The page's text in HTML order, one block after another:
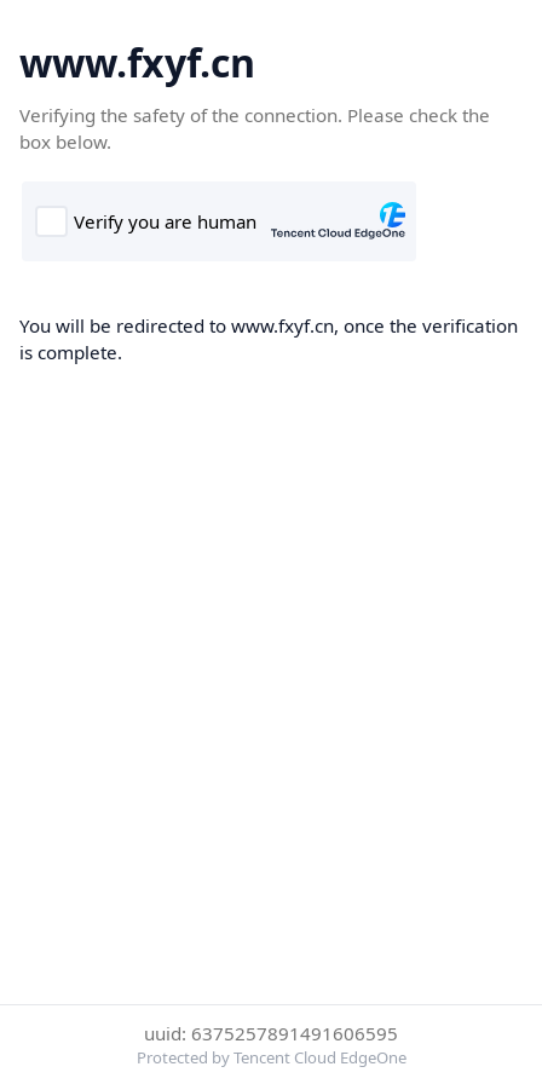
www.fxyf.cn
Verifying the safety of the connection. Please check the
box below.
You will be redirected to www.fxyf.cn, once the verification
is complete.
uuid: 6375257891491606595
Protected by Tencent Cloud EdgeOne